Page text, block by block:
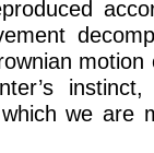
instinct,
we are